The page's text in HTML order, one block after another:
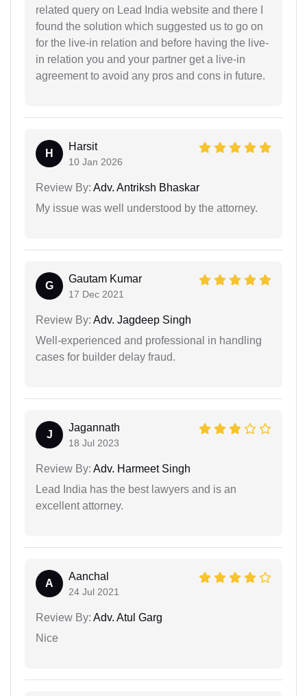
related query on Lead India website and there I
found the solution which suggested us to go on
for the live-in relation and before having the live-
in relation you and your partner get a live-in
agreement to avoid any pros and cons in future.
H
Harsit
10 Jan 2026
Review By: Adv. Antriksh Bhaskar
My issue was well understood by the attorney.
G
Gautam Kumar
17 Dec 2021
Review By: Adv. Jagdeep Singh
Well-experienced and professional in handling
cases for builder delay fraud.
J
Jagannath
18 Jul 2023
Review By: Adv. Harmeet Singh
Lead India has the best lawyers and is an
excellent attorney.
A
Aanchal
24 Jul 2021
Review By: Adv. Atul Garg
Nice